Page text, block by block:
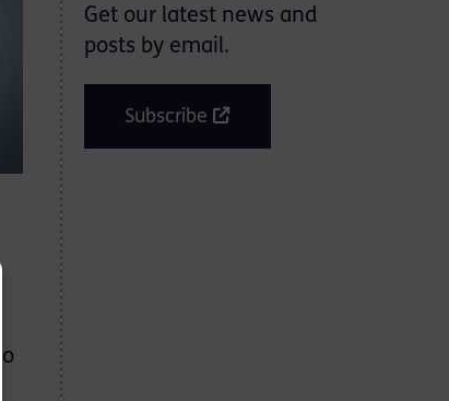
Get our latest news and
posts by email.
Subscribe